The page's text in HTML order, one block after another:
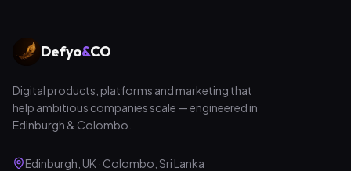
Defyo&CO
Digital products, platforms and marketing that
help ambitious companies scale — engineered in
Edinburgh & Colombo.
Edinburgh, UK · Colombo, Sri Lanka